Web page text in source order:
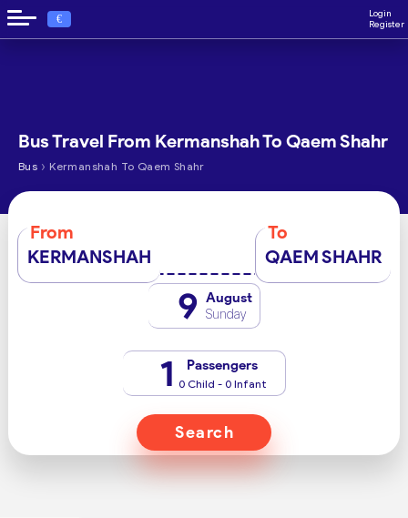
€
Login
Register
Bus Travel From Kermanshah To Qaem Shahr
Bus › Kermanshah To Qaem Shahr
From
KERMANSHAH
To
QAEM SHAHR
9 August
Sunday
1 Passengers
0 Child - 0 Infant
Search